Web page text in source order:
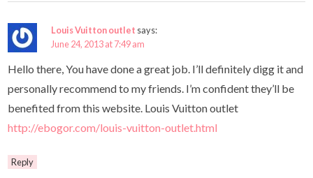
Louis Vuitton outlet says:
June 24, 2013 at 7:49 am
Hello there, You have done a great job. I’ll definitely digg it and
personally recommend to my friends. I’m confident they’ll be
benefited from this website. Louis Vuitton outlet
http://ebogor.com/louis-vuitton-outlet.html
Reply